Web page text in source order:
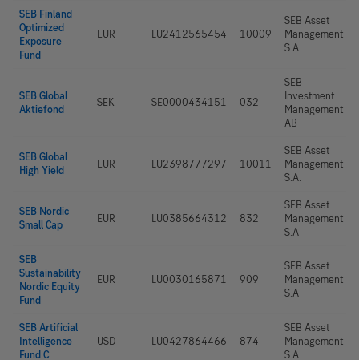
SEB Finland
Optimized
Exposure
Fund
EUR LU2412565454 10009
SEB Asset
Management
S.A.
SEB Global
Aktiefond
SEK SE0000434151 032
SEB
Investment
Management
AB
SEB Global
High Yield
EUR LU2398777297 10011
SEB Asset
Management
S.A.
SEB Nordic
Small Cap
EUR LU0385664312 832
SEB Asset
Management
S.A
SEB
Sustainability
Nordic Equity
Fund
EUR LU0030165871 909
SEB Asset
Management
S.A
SEB Artificial
Intelligence
Fund C
USD LU0427864466 874
SEB Asset
Management
S.A.